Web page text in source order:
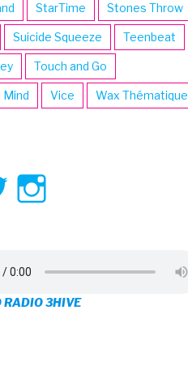
StarTime Stones Throw
Suicide Squeeze Teenbeat
Touch and Go
Mind Vice Wax Thématique
View
on
TwitterInstagram
RADIO 3HIVE